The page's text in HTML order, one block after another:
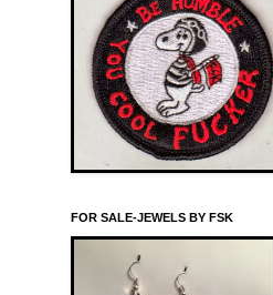
FOR SALE-JEWELS BY FSK